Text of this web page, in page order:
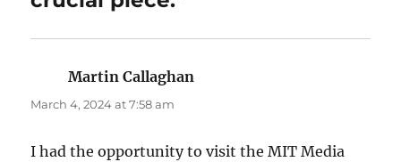
Martin Callaghan
March 4, 2024 at 7:58 am
I had the opportunity to visit the MIT Media